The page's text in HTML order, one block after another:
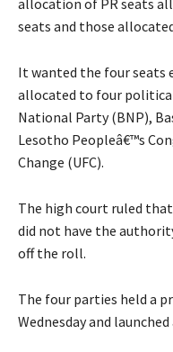
allocation of PR seats
seats and those
It wanted the four seats
allocated to four
National Party (BNP),
Lesotho Peopleâ€™s
Change (UFC).
The high court ruled
did not have the
off the roll.
The four parties held a
Wednesday and